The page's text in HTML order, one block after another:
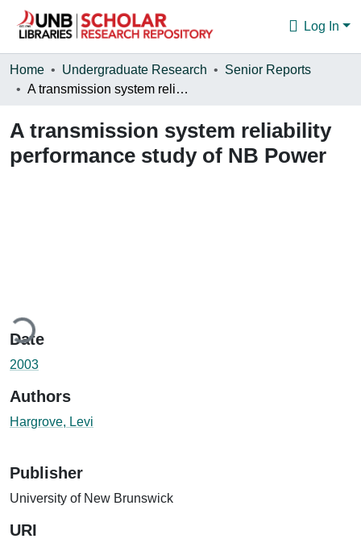
Log In
Communities & Collections
Statistics
About
Home Undergraduate Research
Senior Reports
A transmission system reliability performance study of NB Power
A transmission system reliability
performance study of NB Power
Date
2003
Authors
Hargrove, Levi
Publisher
University of New Brunswick
URI